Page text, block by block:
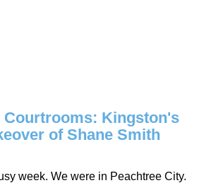
Courtrooms: Kingston's
of Shane Smith
week. We were in Peachtree City.